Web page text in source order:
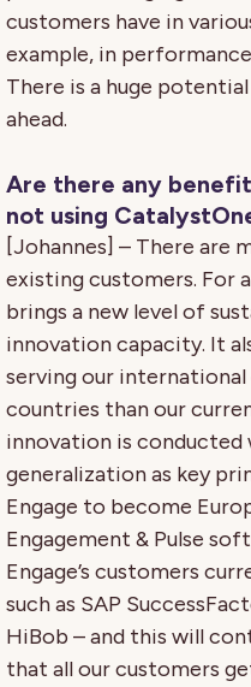
customers have in
example, in
There is a huge
ahead.
Are there any
not using
[Johannes] – There are
existing customers. For
brings a new level of
innovation capacity. It
serving our
countries than our
innovation is conducted
generalization as key
Engage to become
Engagement & Pulse
Engage’s customers
such as SAP
HiBob – and this will
that all our customers